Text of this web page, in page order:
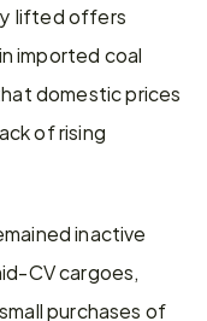
lifted offers
imported coal
domestic prices
of rising
inactive
CV cargoes,
purchases of